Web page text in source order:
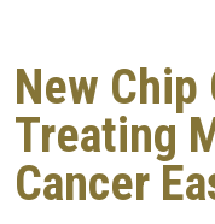
New Chip
Treating
Cancer